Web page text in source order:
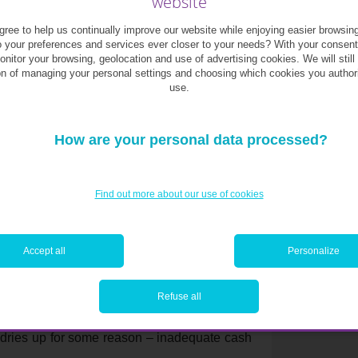
in good business practice. While many
euro sale of their start-up to a big group
a business’s value is rare, and usually
perfect timing in terms of market trends.
so easy. To survive, businesses must be
diversity of clients, of revenue and
example, many entrepreneurs keep on
business.
idea of ceding any kind of control to
, but bringing in external capital can be an
the added benefit of an injection of
up for some reason – inadequate cash
to help us continually improve our website while enjoying easier
your preferences and services ever closer to your needs? With your
your browsing, geolocation and use of advertising cookies. We will still
of managing your personal settings and choosing which cookies you
use.
How are your personal data processed?
Find out more about our use of cookies
Accept all Personalize
Refuse all